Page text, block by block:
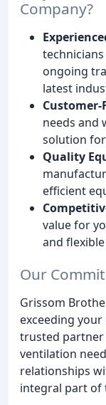
Company?
ongoing
latest
Customer-
needs and
solution
Quality
efficient
value for
and
Our
Grissom
exceeding
trusted partner
ventilation
relationships
integral part of